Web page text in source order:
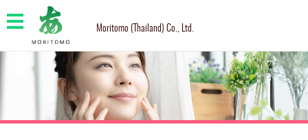
Moritomo (Thailand) Co., Ltd.